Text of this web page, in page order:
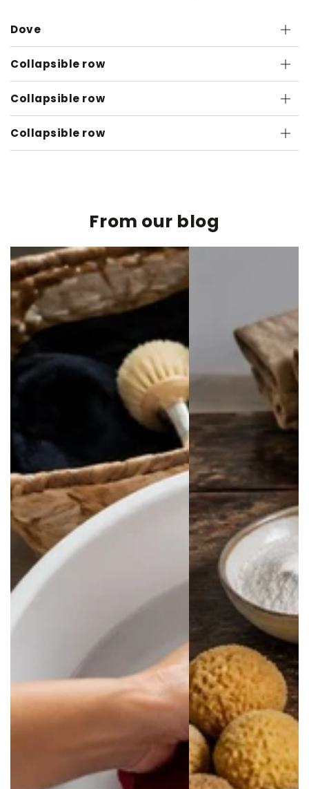
Dove
Collapsible row
Collapsible row
Collapsible row
From our blog